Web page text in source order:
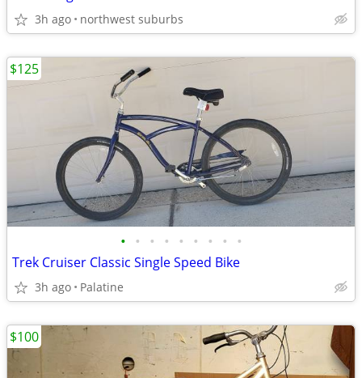
3h ago northwest suburbs
• • • • • • • • •
Trek Cruiser Classic Single Speed Bike
3h ago Palatine
$125
$100